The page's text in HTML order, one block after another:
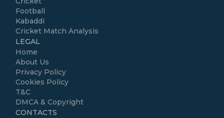
Football
Kabaddi
Cricket Match Analysis
LEGAL
Home
About Us
Privacy Policy
Cookies Policy
T&C
DMCA & Copyright
CONTACTS